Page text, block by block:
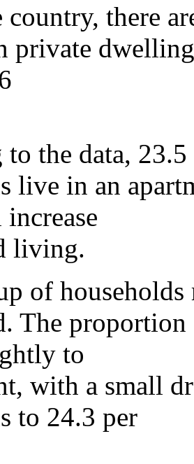
country, there
private
the data,
live in an
living.
of
The
to
with a small
to 24.3 per